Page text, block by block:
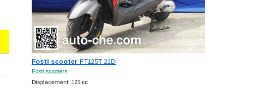
Fosti scooter FT125T-21D
Fosti scooters
Displacement: 125 cc